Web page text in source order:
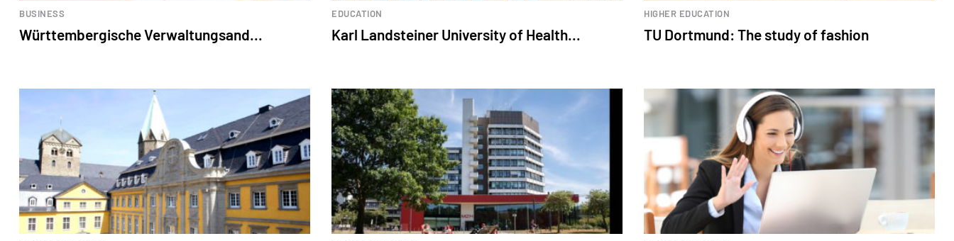
BUSINESS
Württembergische Verwaltungsand...
EDUCATION
Karl Landsteiner University of Health...
HIGHER EDUCATION
TU Dortmund: The study of fashion